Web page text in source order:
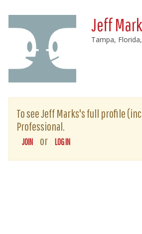
Jeff
Tampa,
To see Jeff Marks's full profile
Professional.
JOIN or LOG IN